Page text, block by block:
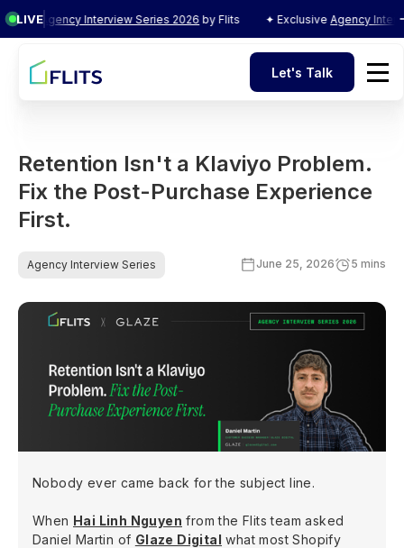
LIVE
Agency Interview Series 2026by Flits ✦ ExclusiveAgency Interview
Let's Talk
Retention Isn't a Klaviyo Problem.
Fix the Post-Purchase Experience
First.
Agency Interview Series June 25, 2026 5 mins
Nobody ever came back for the subject line.
When Hai Linh Nguyen from the Flits team asked
Daniel Martin of Glaze Digital what most Shopify